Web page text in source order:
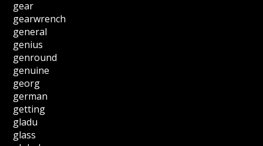
gear
gearwrench
general
genius
genround
genuine
georg
german
getting
gladu
glass